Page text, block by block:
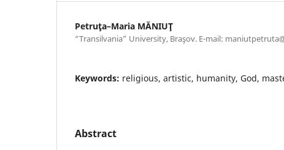
Petruţa–Maria MĂNIUŢ
“Transilvania” University, Braşov. E-mail:
Keywords: religious, artistic, humanity, God,
Abstract